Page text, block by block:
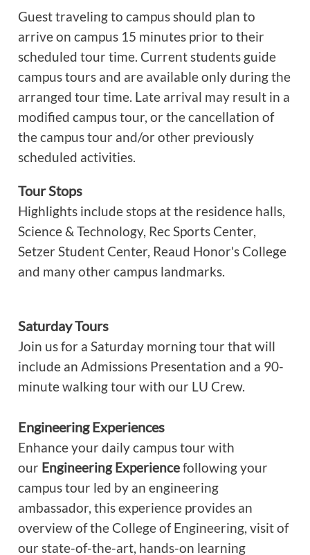
Guest traveling to campus should plan to
arrive on campus 15 minutes prior to their
scheduled tour time. Current students guide
campus tours and are available only during the
arranged tour time. Late arrival may result in a
modified campus tour, or the cancellation of
the campus tour and/or other previously
scheduled activities.
Tour Stops
Highlights include stops at the residence halls,
Science & Technology, Rec Sports Center,
Setzer Student Center, Reaud Honor's College
and many other campus landmarks.
Saturday Tours
Join us for a Saturday morning tour that will
include an Admissions Presentation and a 90-
minute walking tour with our LU Crew.
Engineering Experiences
Enhance your daily campus tour with
our Engineering Experiencefollowing your
campus tour led by an engineering
ambassador, this experience provides an
overview of the College of Engineering, visit of
our state-of-the-art, hands-on learning